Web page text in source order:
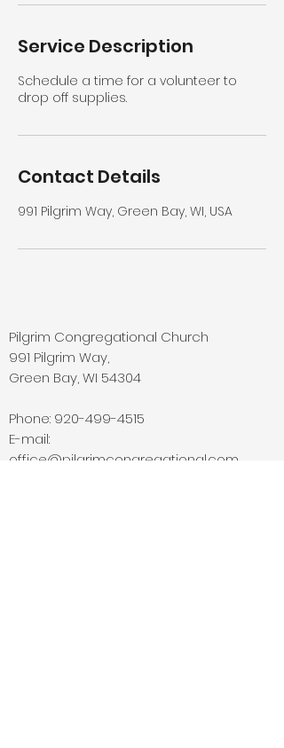
Service Description
Schedule a time for a volunteer to
drop off supplies.
Contact Details
991 Pilgrim Way, Green Bay, WI, USA
Pilgrim Congregational Church
991 Pilgrim Way,
Green Bay, WI 54304
Phone: 920-499-4515
E-mail:
office@pilgrimcongregational.com